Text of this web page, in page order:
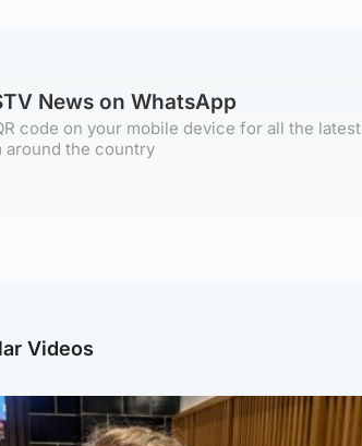
News on WhatsApp
code on your mobile device for all the latest
around the country
Videos